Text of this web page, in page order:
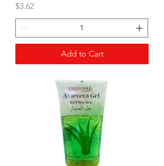
Price
$3.62
Add to Cart